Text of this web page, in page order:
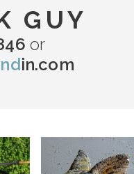
GUY
or
in.com